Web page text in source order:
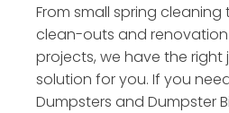
From small spring
clean-outs and
projects, we have the right
solution for you. If you
Dumpsters and Dumpster